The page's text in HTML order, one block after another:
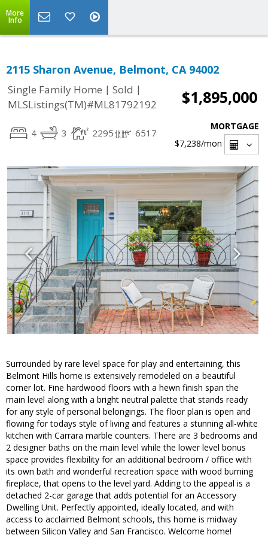
More
Info
2115 Sharon Avenue, Belmont, CA 94002
Single Family Home | Sold |
MLSListings(TM)#ML81792192
$1,895,000
4 3 2295 6517
MORTGAGE
$7,238/mon
Surrounded by rare level space for play and entertaining, this
Belmont Hills home is extensively remodeled on a beautiful
corner lot. Fine hardwood floors with a hewn finish span the
main level along with a bright neutral palette that stands ready
for any style of personal belongings. The floor plan is open and
flowing for todays style of living and features a stunning all-white
kitchen with Carrara marble counters. There are 3 bedrooms and
2 designer baths on the main level while the lower level bonus
space provides flexibility for an additional bedroom / office with
its own bath and wonderful recreation space with wood burning
fireplace, that opens to the level yard. Adding to the appeal is a
detached 2-car garage that adds potential for an Accessory
Dwelling Unit. Perfectly appointed, ideally located, and with
access to acclaimed Belmont schools, this home is midway
between Silicon Valley and San Francisco. Welcome home!